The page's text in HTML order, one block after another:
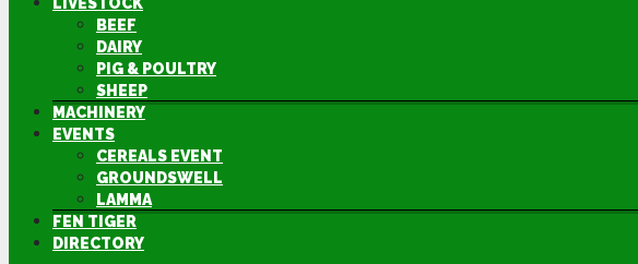
BEEF
DAIRY
PIG & POULTRY
SHEEP
MACHINERY
EVENTS
CEREALS EVENT
GROUNDSWELL
LAMMA
FEN TIGER
DIRECTORY